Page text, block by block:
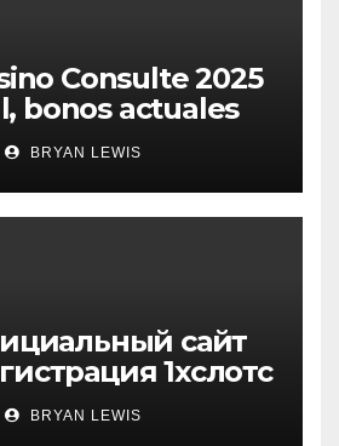
Consulte 2025
bonos actuales
BRYAN LEWIS
сайт
1хслотс
BRYAN LEWIS